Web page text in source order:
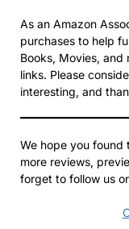
As an Amazon
purchases to help
Books, Movies, and
links. Please
interesting, and
We hope you found
more reviews,
forget to follow us